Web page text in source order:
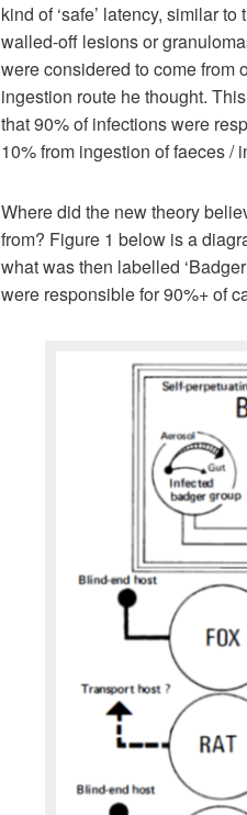
kind of ‘safe’ latency, similar
walled-off lesions or
were considered to come from
ingestion route he thought.
that 90% of infections were
10% from ingestion of faeces /
Where did the new theory
from? Figure 1 below is a
what was then labelled
were responsible for 90%+ of